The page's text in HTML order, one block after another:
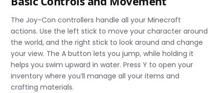
The Joy-Con controllers handle all your Minecraft
actions. Use the left stick to move your character around
the world, and the right stick to look around and change
your view. The A button lets you jump, while holding it
helps you swim upward in water. Press Y to open your
inventory where you’ll manage all your items and
crafting materials.